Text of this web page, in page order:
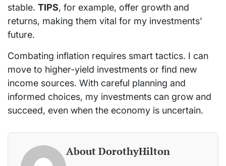
stable. TIPS, for example, offer growth and
returns, making them vital for my investments’
future.
Combating inflation requires smart tactics. I can
move to higher-yield investments or find new
income sources. With careful planning and
informed choices, my investments can grow and
succeed, even when the economy is uncertain.
About DorothyHilton